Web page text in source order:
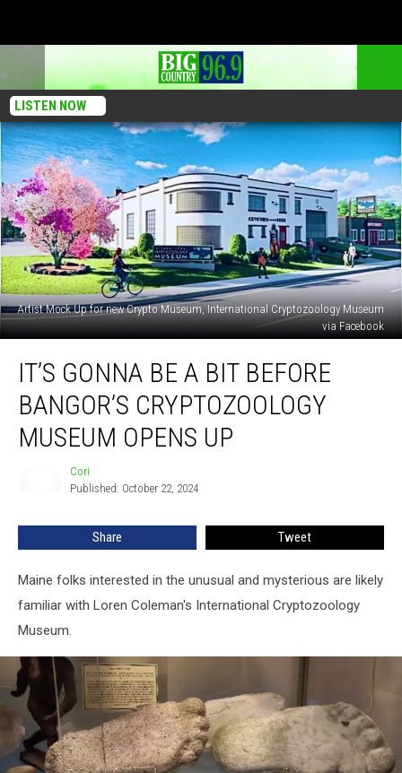
LISTEN NOW
Artist Mock Up for new Crypto Museum, International Cryptozoology Museum
via Facebook
Gonna
Before
Cryptozoology
Opens
IT’S GONNA BE A BIT BEFORE
BANGOR’S CRYPTOZOOLOGY
MUSEUM OPENS UP
Cori
Published: October 22, 2024
Share Tweet
Maine folks interested in the unusual and mysterious are likely
familiar with Loren Coleman's International Cryptozoology
Museum.